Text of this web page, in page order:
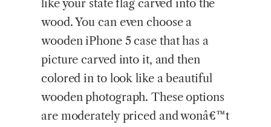
like your state flag carved into the
wood. You can even choose a
wooden iPhone 5 case that has a
picture carved into it, and then
colored in to look like a beautiful
wooden photograph. These options
are moderately priced and wonâ€™t